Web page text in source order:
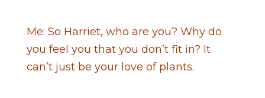
Me: So Harriet, who are you? Why do
you feel you that you don’t fit in? It
can’t just be your love of plants.